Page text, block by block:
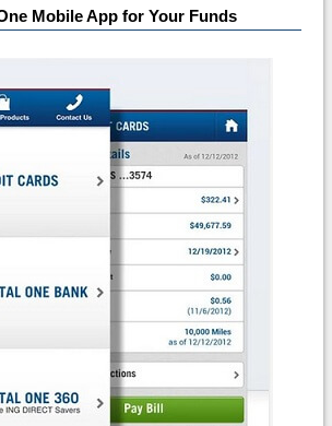
Mobile App for Your Funds